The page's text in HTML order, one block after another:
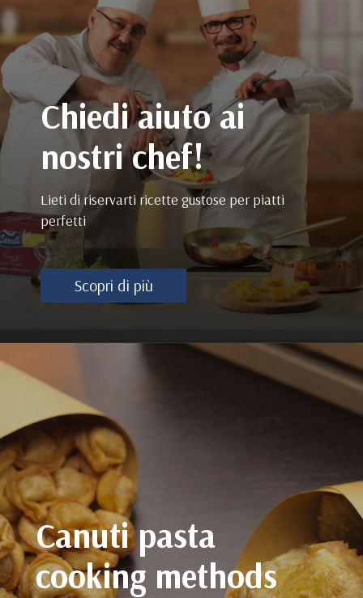
Chiedi aiuto ai
nostri chef!
Lieti di riservarti ricette gustose per piatti
perfetti
Scopri di più
Canuti pasta
cooking methods